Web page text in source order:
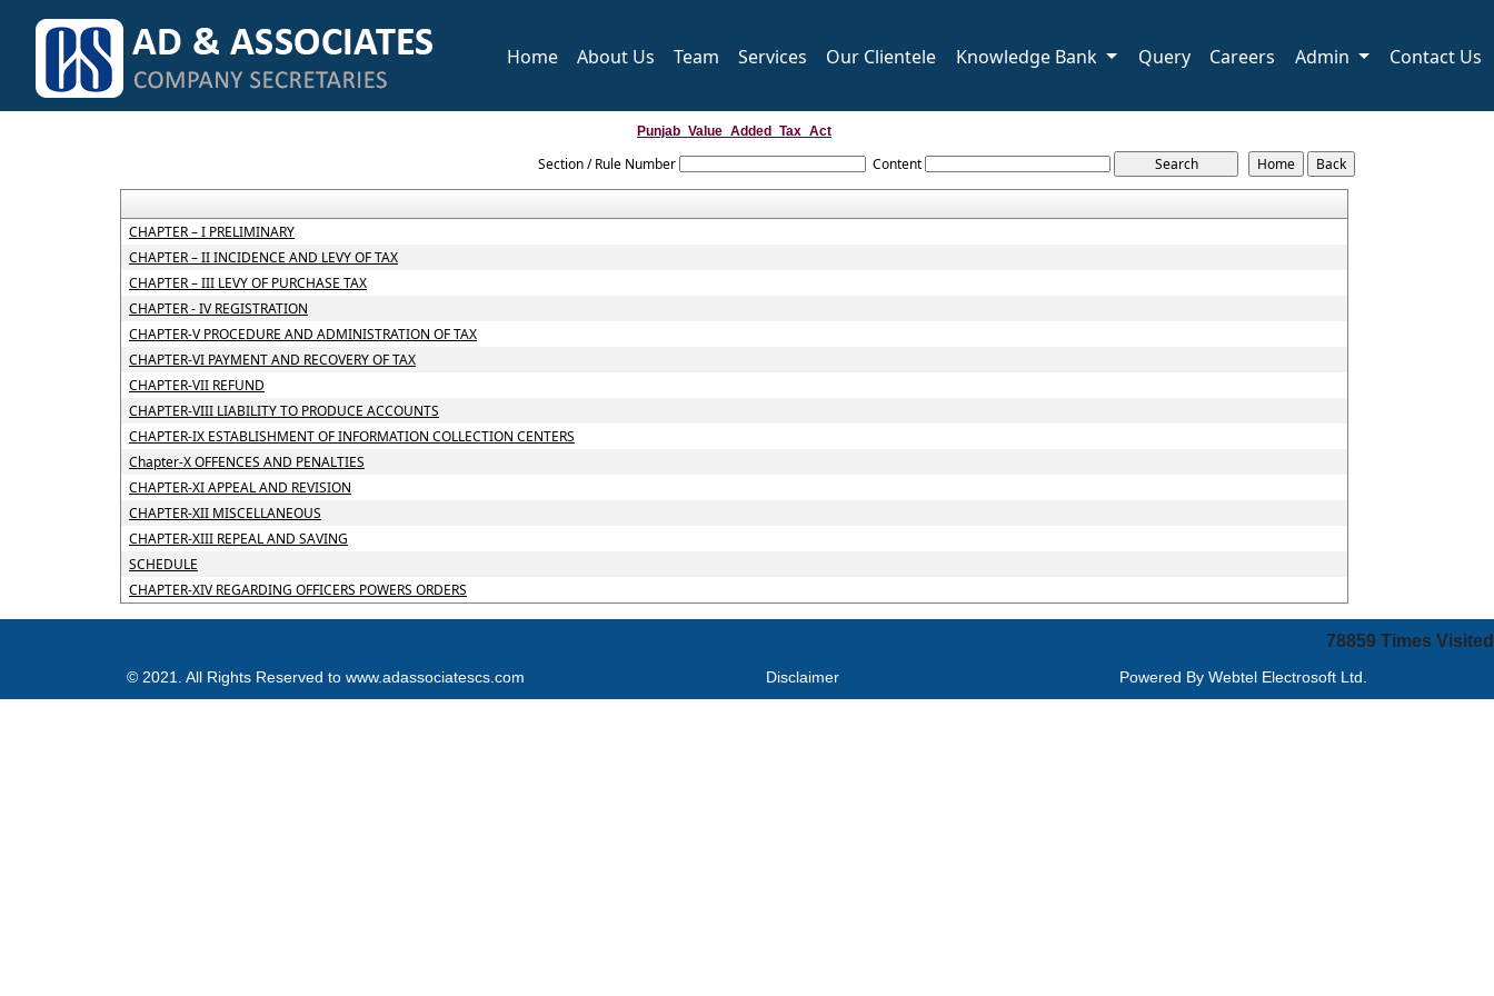
Home About Us Team Services Our Clientele Knowledge Bank Query Careers Admin Contact Us
Punjab_Value_Added_Tax_Act
Section / Rule Number Content
CHAPTER – I PRELIMINARY
CHAPTER – II INCIDENCE AND LEVY OF TAX
CHAPTER – III LEVY OF PURCHASE TAX
CHAPTER - IV REGISTRATION
CHAPTER-V PROCEDURE AND ADMINISTRATION OF TAX
CHAPTER-VI PAYMENT AND RECOVERY OF TAX
CHAPTER-VII REFUND
CHAPTER-VIII LIABILITY TO PRODUCE ACCOUNTS
CHAPTER-IX ESTABLISHMENT OF INFORMATION COLLECTION CENTERS
Chapter-X OFFENCES AND PENALTIES
CHAPTER-XI APPEAL AND REVISION
CHAPTER-XII MISCELLANEOUS
CHAPTER-XIII REPEAL AND SAVING
SCHEDULE
CHAPTER-XIV REGARDING OFFICERS POWERS ORDERS
78859 Times Visited
© 2021. All Rights Reserved to www.adassociatescs.com Disclaimer Powered By Webtel Electrosoft Ltd.